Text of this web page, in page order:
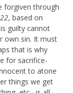
forgiven through
, based on
guilty cannot
own sin. It must
that is why
for sacrifice-
to atone
things we get